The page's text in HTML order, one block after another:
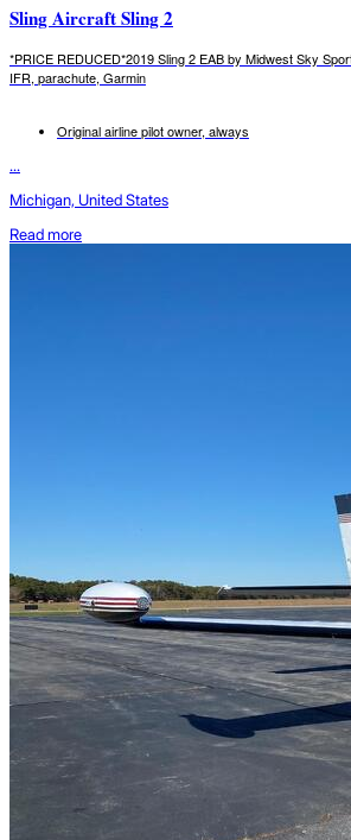
Sling Aircraft Sling 2
*PRICE REDUCED*2019 Sling 2 EAB by Midwest Sky
IFR, parachute, Garmin
Original airline pilot owner, always
...
Michigan, United States
Read more